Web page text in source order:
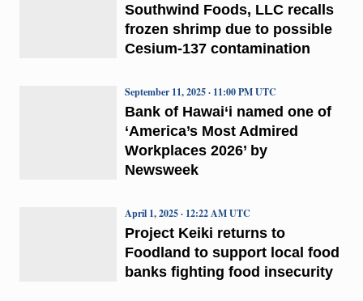
Southwind Foods, LLC recalls
frozen shrimp due to possible
Cesium-137 contamination
Bank of Hawai‘i named one of
‘America’s Most Admired
Workplaces 2026’ by
Newsweek
September 11, 2025 · 11:00 PM UTC
Project Keiki returns to
Foodland to support local food
banks fighting food insecurity
April 1, 2025 · 12:22 AM UTC